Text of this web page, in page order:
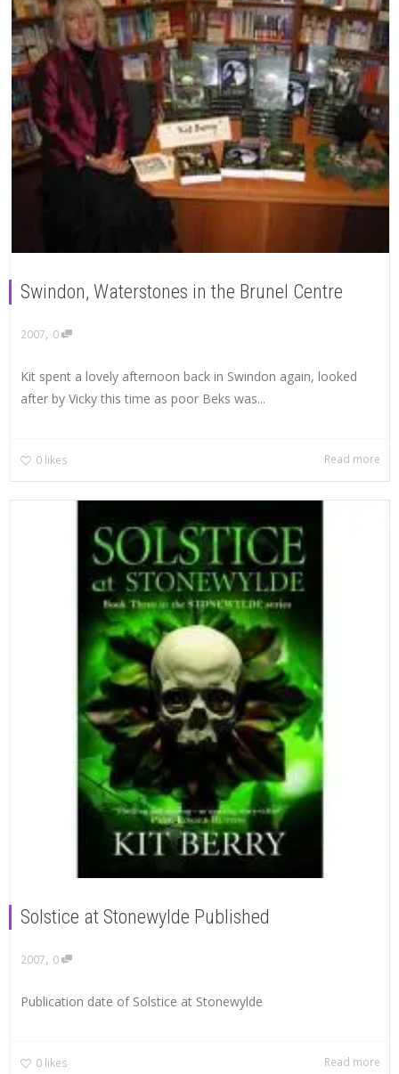
Swindon, Waterstones in the Brunel Centre
2007, 0
Kit spent a lovely afternoon back in Swindon again, looked
after by Vicky this time as poor Beks was...
0 likes Read more
Solstice at Stonewylde Published
2007, 0
Publication date of Solstice at Stonewylde
0 likes Read more